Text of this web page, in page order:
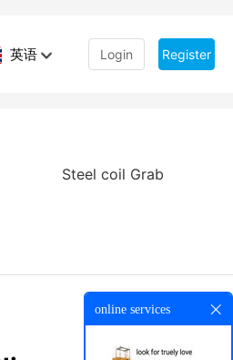
Login Register
英语
Steel coil Grab
online services